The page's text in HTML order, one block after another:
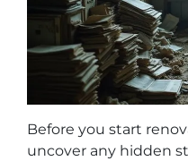
Before you start
uncover any hidden